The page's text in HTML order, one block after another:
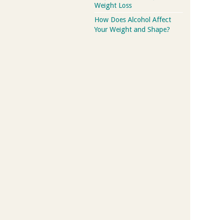
Weight Loss
How Does Alcohol Affect
Your Weight and Shape?